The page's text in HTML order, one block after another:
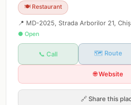
🍽️ Restaurant
📍 MD-2025, Strada Arborilor 21,
● Open
📞 Call 🗺️ Route
🌐 Website
🔗Share this